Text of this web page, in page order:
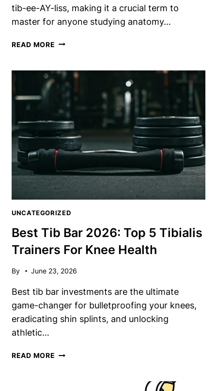
tib-ee-AY-liss, making it a crucial term to
master for anyone studying anatomy…
READ MORE TIBIALIS
TO
SAY
CORRECTLY
(PHONETICS
&
AUDIO
GUIDE)
UNCATEGORIZED
Best Tib Bar 2026: Top 5 Tibialis
Trainers For Knee Health
By June 23, 2026
Best tib bar investments are the ultimate
game-changer for bulletproofing your knees,
eradicating shin splints, and unlocking
athletic…
READ MORE BEST